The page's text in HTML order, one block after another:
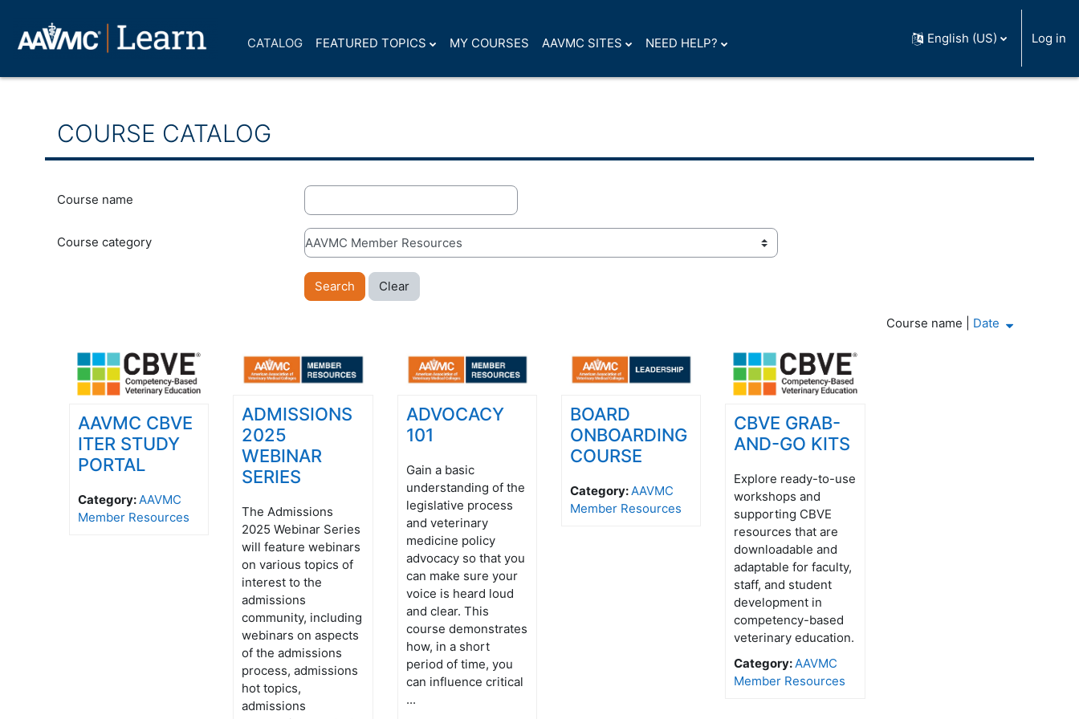
CATALOG FEATURED TOPICS MY COURSES AAVMC SITES NEED HELP? English (US) Log in
COURSE CATALOG
Course name
Course category
Course name Date
AAVMC CBVE
ITER STUDY
PORTAL
Category:AAVMC
Member Resources
ADMISSIONS
2025
WEBINAR
SERIES
The Admissions
2025 Webinar Series
will feature webinars
on various topics of
interest to the
admissions
community, including
webinars on aspects
of the admissions
process, admissions
hot topics,
admissions
ADVOCACY
101
Gain a basic
understanding of the
legislative process
and veterinary
medicine policy
advocacy so that you
can make sure your
voice is heard loud
and clear. This
course demonstrates
how, in a short
period of time, you
can influence critical
...
BOARD
ONBOARDING
COURSE
Category:AAVMC
Member Resources
CBVE GRAB-
AND-GO KITS
Explore ready-to-use
workshops and
supporting CBVE
resources that are
downloadable and
adaptable for faculty,
staff, and student
development in
competency-based
veterinary education.
Category:AAVMC
Member Resources